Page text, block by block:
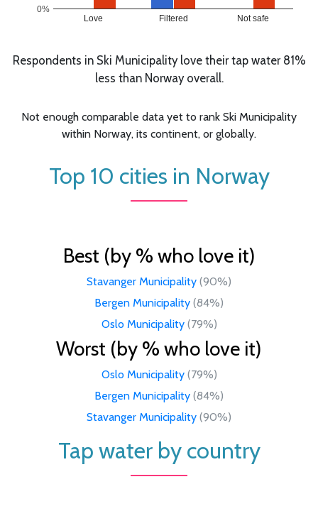
Love Filtered Not safe
0%
Respondents in Ski Municipality love their tap water 81%
less than Norway overall.
Not enough comparable data yet to rank Ski Municipality
within Norway, its continent, or globally.
Top 10 cities in Norway
Best (by % who love it)
Stavanger Municipality (90%)
Bergen Municipality (84%)
Oslo Municipality (79%)
Worst (by % who love it)
Oslo Municipality (79%)
Bergen Municipality (84%)
Stavanger Municipality (90%)
Tap water by country